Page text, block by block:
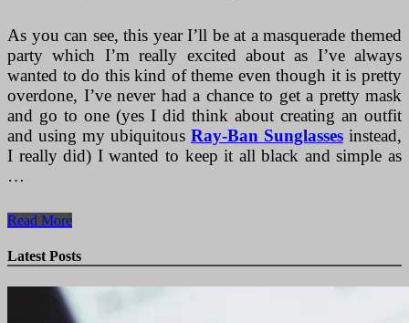
As you can see, this year I’ll be at a masquerade themed
party which I’m really excited about as I’ve always
wanted to do this kind of theme even though it is pretty
overdone, I’ve never had a chance to get a pretty mask
and go to one (yes I did think about creating an outfit
and using my ubiquitous Ray-Ban Sunglasses instead,
I really did) I wanted to keep it all black and simple as
…
New
Eve
Outfit
Read More
Latest Posts